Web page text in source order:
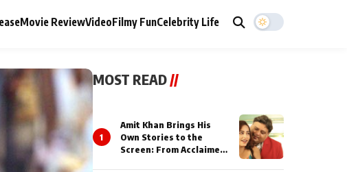
Movie ReviewVideoFilmy FunCelebrity Life
MOST READ//
1
Amit Khan Brings His
Own Stories to the
Screen: From Acclaimed